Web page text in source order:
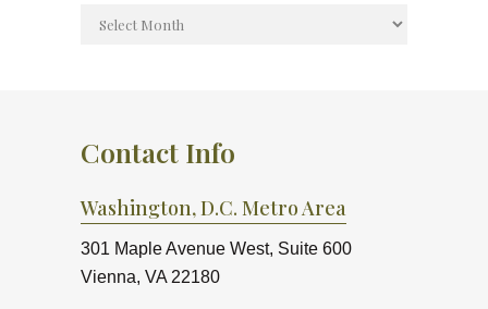
Contact Info
Washington, D.C. Metro Area
301 Maple Avenue West, Suite 600
Vienna, VA 22180